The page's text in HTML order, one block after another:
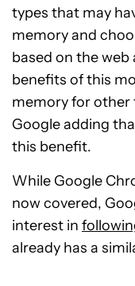
types that may
memory and
based on the
benefits of this
memory for other
Google adding
this benefit.
While Google
now covered,
interest in
already has a